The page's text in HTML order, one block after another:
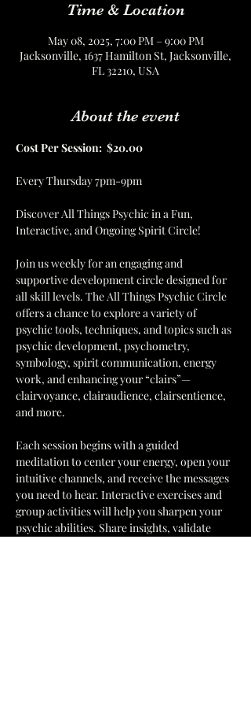
Time & Location
May 08, 2025, 7:00 PM – 9:00 PM
Jacksonville, 1637 Hamilton St, Jacksonville,
FL 32210, USA
About the event
Cost Per Session:  $20.00
Every Thursday 7pm-9pm
Discover All Things Psychic in a Fun,
Interactive, and Ongoing Spirit Circle!
Join us weekly for an engaging and
supportive development circle designed for
all skill levels. The All Things Psychic Circle
offers a chance to explore a variety of
psychic tools, techniques, and topics such as
psychic development, psychometry,
symbology, spirit communication, energy
work, and enhancing your “clairs”—
clairvoyance, clairaudience, clairsentience,
and more.
Each session begins with a guided
meditation to center your energy, open your
intuitive channels, and receive the messages
you need to hear. Interactive exercises and
group activities will help you sharpen your
psychic abilities. Share insights, validate